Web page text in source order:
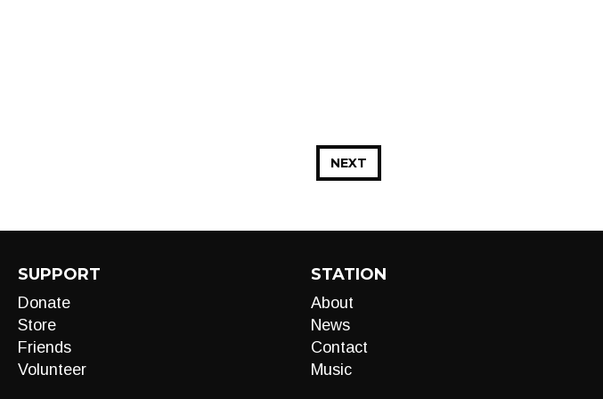
NEXT
SUPPORT
Donate
Store
Friends
Volunteer
STATION
About
News
Contact
Music